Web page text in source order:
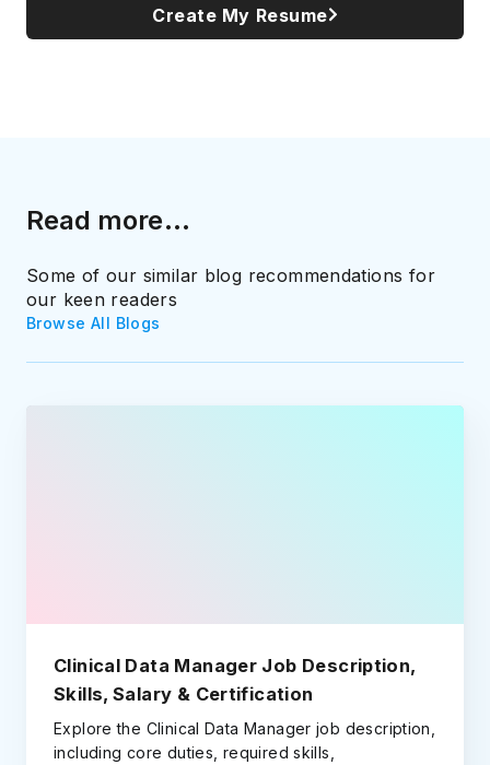
Create My Resume
Read more...
Some of our similar blog recommendations for
our keen readers
Browse All Blogs
Clinical Data Manager Job Description,
Skills, Salary & Certification
Explore the Clinical Data Manager job description,
including core duties, required skills,